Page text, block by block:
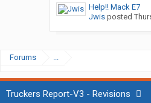
Help!! Mack E7
Jwisposted
Forums ...
Truckers Report-V3 - Revisions